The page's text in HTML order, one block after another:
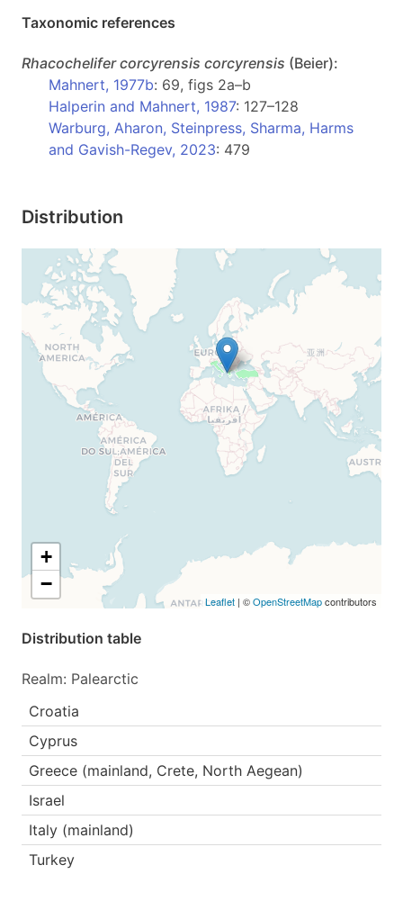
Taxonomic references
Rhacochelifer corcyrensis corcyrensis (Beier):
Mahnert, 1977b: 69, figs 2a–b
Halperin and Mahnert, 1987: 127–128
Warburg, Aharon, Steinpress, Sharma, Harms
and Gavish-Regev, 2023: 479
Distribution
+
−
Leaflet | ©OpenStreetMapcontributors
Distribution table
Realm: Palearctic
Croatia
Cyprus
Greece (mainland, Crete, North Aegean)
Israel
Italy (mainland)
Turkey